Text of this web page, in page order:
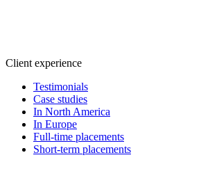
Client experience
Testimonials
Case studies
In North America
In Europe
Full-time placements
Short-term placements